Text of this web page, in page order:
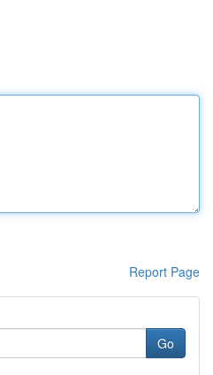
Report Page
Go